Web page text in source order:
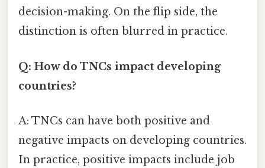
decision-making. On the flip side, the
distinction is often blurred in practice.
Q: How do TNCs impact developing
countries?
A: TNCs can have both positive and
negative impacts on developing countries.
In practice, positive impacts include job